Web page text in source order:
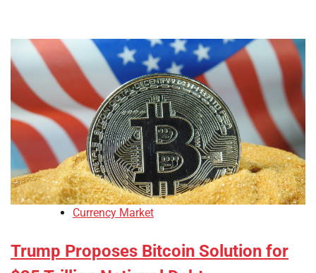
Currency Market
Trump Proposes Bitcoin Solution for